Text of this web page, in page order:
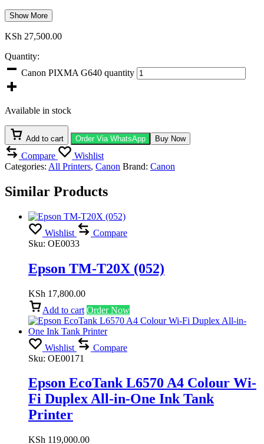
Show More
KSh 27,500.00
Quantity:
Canon PIXMA G640 quantity
Available in stock
Add to cart Order Via WhatsApp Buy Now
Compare
Wishlist
Categories: All Printers, Canon Brand: Canon
Similar Products
Wishlist
Compare
Sku: OE0033
Epson TM-T20X (052)
KSh 17,800.00
Add to cart Order Now
Wishlist
Compare
Sku: OE00171
Epson EcoTank L6570 A4 Colour Wi-
Fi Duplex All-in-One Ink Tank
Printer
KSh 119,000.00